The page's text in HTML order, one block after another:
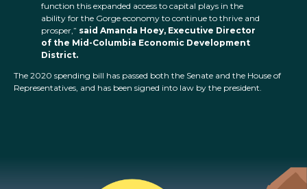
function this expanded access to capital plays in the
ability for the Gorge economy to continue to thrive and
prosper,” said Amanda Hoey, Executive Director
of the Mid-Columbia Economic Development
District.
The 2020 spending bill has passed both the Senate and the House of
Representatives, and has been signed into law by the president.